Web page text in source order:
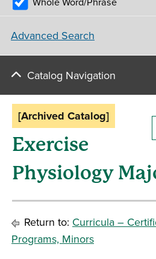
Advanced Search
Catalog Navigation
[Archived Catalog]
Exercise
Physiology
Return to: Curricula –
Programs, Minors